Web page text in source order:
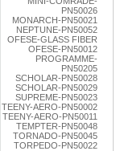
PN50026
MONARCH-PN50021
NEPTUNE-PN50052
OFESE-GLASS FIBER
OFESE-PN50012
PROGRAMME-
PN50205
SCHOLAR-PN50028
SCHOLAR-PN50029
SUPREME-PN50023
TEENY-AERO-PN50002
TEENY-AERO-PN50011
TEMPTER-PN50048
TORNADO-PN50045
TORPEDO-PN50022